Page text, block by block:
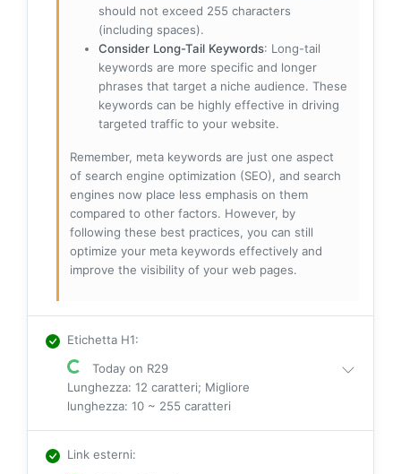
should not exceed 255 characters
(including spaces).
Consider Long-Tail Keywords: Long-tail
keywords are more specific and longer
phrases that target a niche audience. These
keywords can be highly effective in driving
targeted traffic to your website.
Remember, meta keywords are just one aspect
of search engine optimization (SEO), and search
engines now place less emphasis on them
compared to other factors. However, by
following these best practices, you can still
optimize your meta keywords effectively and
improve the visibility of your web pages.
Etichetta H1:
Today on R29
Lunghezza: 12 caratteri; Migliore
lunghezza: 10 ~ 255 caratteri
Link esterni: